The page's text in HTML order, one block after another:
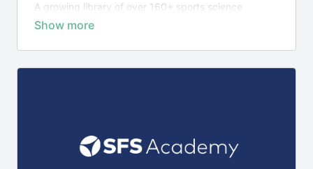
A growing library of over 160+ sports science
courses, exercise library plus 1,400+ research
elite sports performance.